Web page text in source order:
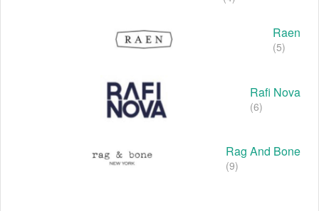
Raen
(5)
Rafi Nova
(6)
Rag And Bone
(9)